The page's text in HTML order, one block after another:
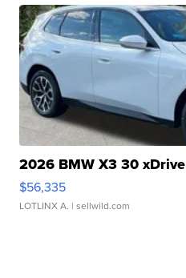
2026 BMW X3 30 xDrive
$56,335
LOTLINX A. | sellwild.com